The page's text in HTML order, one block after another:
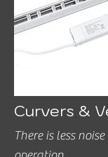
Curvers &
There is less